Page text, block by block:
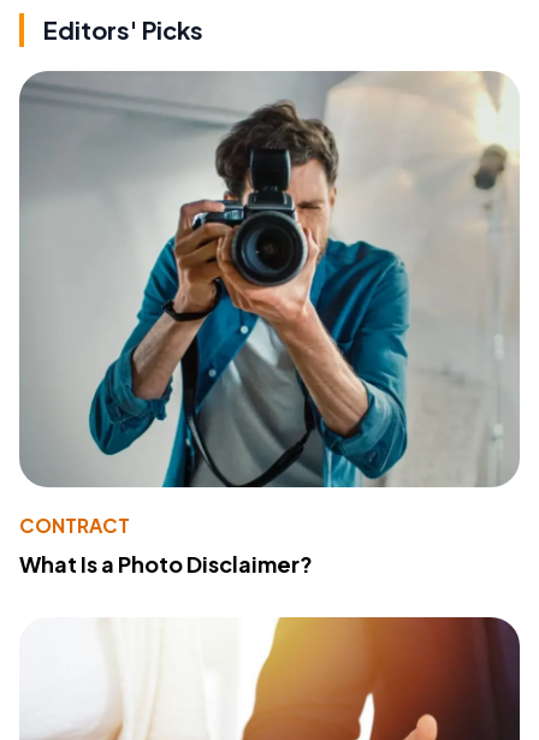
Editors' Picks
CONTRACT
What Is a Photo Disclaimer?